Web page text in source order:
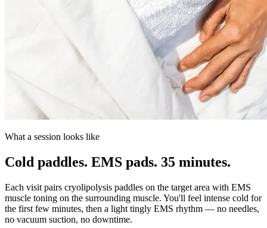
What a session looks like
Cold paddles. EMS pads. 35 minutes.
Each visit pairs cryolipolysis paddles on the target area with EMS
muscle toning on the surrounding muscle. You'll feel intense cold for
the first few minutes, then a light tingly EMS rhythm — no needles,
no vacuum suction, no downtime.